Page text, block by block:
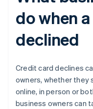
do when
declined
Credit card declines
owners, whether they
online, in person or
business owners can